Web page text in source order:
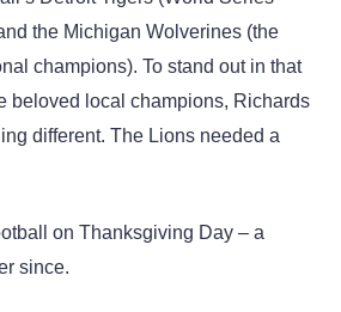
the Michigan Wolverines (the
champions). To stand out in that
beloved local champions, Richards
different. The Lions needed a
on Thanksgiving Day – a
since.